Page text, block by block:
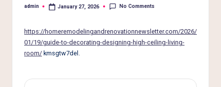
Posted
admin January 27, 2026 No Comments
https://homeremodelingandrenovationnewsletter.com/2026/
01/19/guide-to-decorating-designing-high-ceiling-living-
room/ kmsgtw7del.